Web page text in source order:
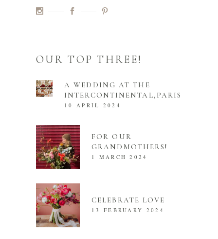
OUR TOP THREE!
A WEDDING AT THE
INTERCONTINENTAL,PARIS
10 APRIL 2024
FOR OUR
GRANDMOTHERS!
1 MARCH 2024
CELEBRATE LOVE
13 FEBRUARY 2024